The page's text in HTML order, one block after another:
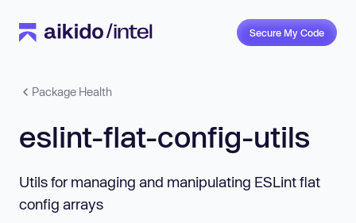
Secure My Code
Package Health
eslint-flat-config-utils
Utils for managing and manipulating ESLint flat
config arrays